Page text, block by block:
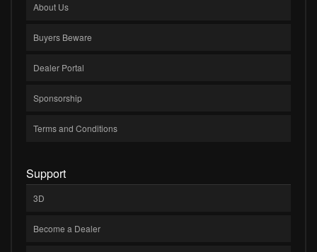
About Us
Buyers Beware
Dealer Portal
Sponsorship
Terms and Conditions
Support
3D
Become a Dealer